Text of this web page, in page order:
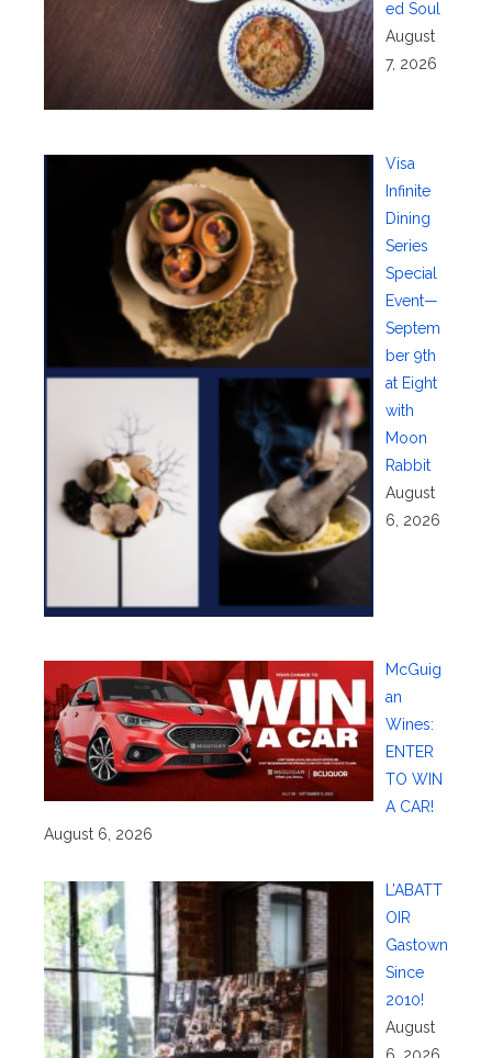
ed Soul
August
7, 2026
Visa
Infinite
Dining
Series
Special
Event—
Septem
ber 9th
at Eight
with
Moon
Rabbit
August
6, 2026
McGuig
an
Wines:
ENTER
TO WIN
A CAR!
August 6, 2026
L’ABATT
OIR
Gastown
Since
2010!
August